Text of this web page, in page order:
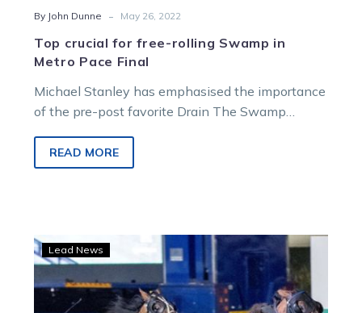
By John Dunne - May 26, 2022
Top crucial for free-rolling Swamp in
Metro Pace Final
Michael Stanley has emphasised the importance
of the pre-post favorite Drain The Swamp
READ MORE
Sundons
continues
to
shine
Lead News